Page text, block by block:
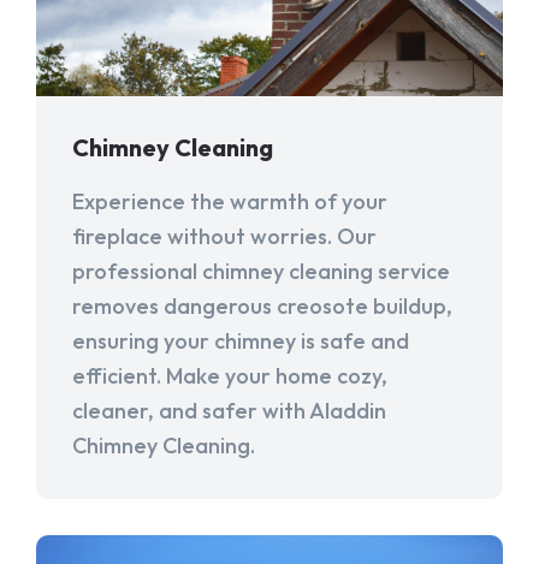
Chimney Cleaning
Experience the warmth of your
fireplace without worries. Our
professional chimney cleaning service
removes dangerous creosote buildup,
ensuring your chimney is safe and
efficient. Make your home cozy,
cleaner, and safer with Aladdin
Chimney Cleaning.